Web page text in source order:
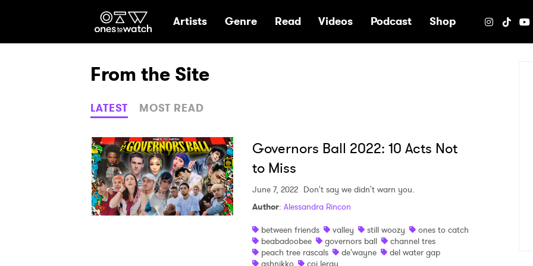
Ones2Watch Home
Artists Genre Read Videos Podcast Shop
From the Site
LATEST MOST READ
Governors Ball 2022: 10 Acts Not
to Miss
June 7, 2022 Don't say we didn't warn you.
Author: Alessandra Rincon
between friends
valley still woozy
ones to catch
beabadoobee
governors ball
channel tres
peach tree rascals
de'wayne
del water gap
ashnikko
coi leray